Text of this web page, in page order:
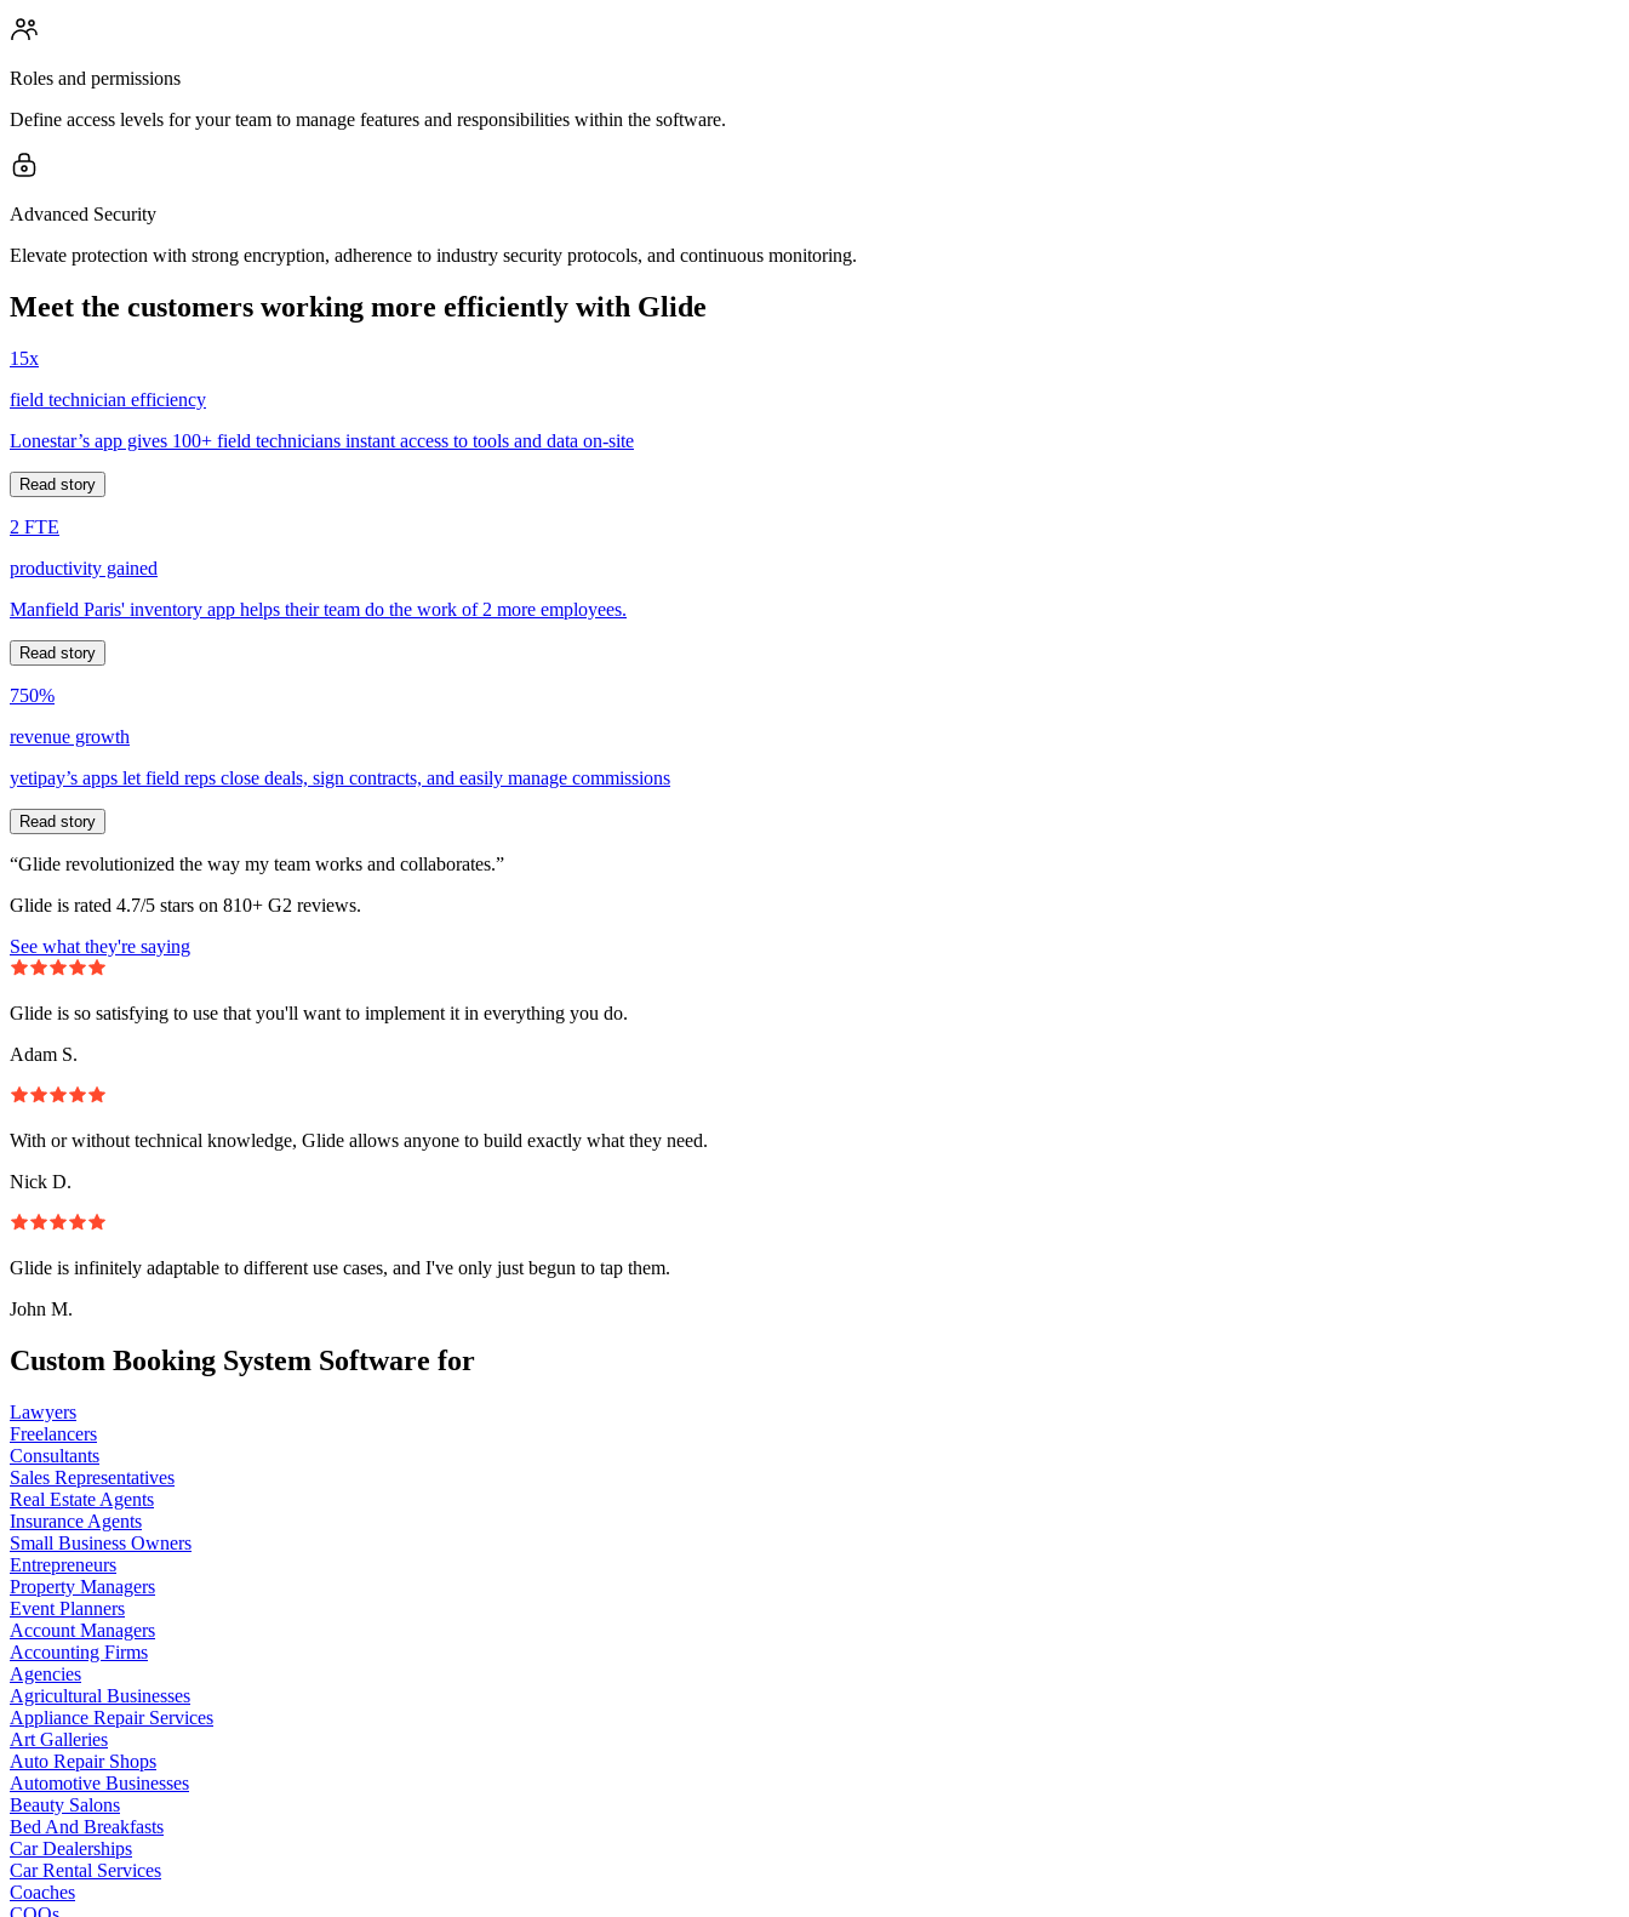
Roles and permissions
Define access levels for your team to manage features and responsibilities within the software.
Advanced Security
Elevate protection with strong encryption, adherence to industry security protocols, and continuous monitoring.
Meet the customers working more efficiently with Glide
15x
field technician efficiency
Lonestar’s app gives 100+ field technicians instant access to tools and data on-site
Read story
2 FTE
productivity gained
Manfield Paris' inventory app helps their team do the work of 2 more employees.
Read story
750%
revenue growth
yetipay’s apps let field reps close deals, sign contracts, and easily manage commissions
Read story
“Glide revolutionized the way my team works and collaborates.”
Glide is rated 4.7/5 stars on 810+ G2 reviews.
See what they're saying
Glide is so satisfying to use that you'll want to implement it in everything you do.
Adam S.
With or without technical knowledge, Glide allows anyone to build exactly what they need.
Nick D.
Glide is infinitely adaptable to different use cases, and I've only just begun to tap them.
John M.
Custom Booking System Software for
Lawyers
Freelancers
Consultants
Sales Representatives
Real Estate Agents
Insurance Agents
Small Business Owners
Entrepreneurs
Property Managers
Event Planners
Account Managers
Accounting Firms
Agencies
Agricultural Businesses
Appliance Repair Services
Art Galleries
Auto Repair Shops
Automotive Businesses
Beauty Salons
Bed And Breakfasts
Car Dealerships
Car Rental Services
Coaches